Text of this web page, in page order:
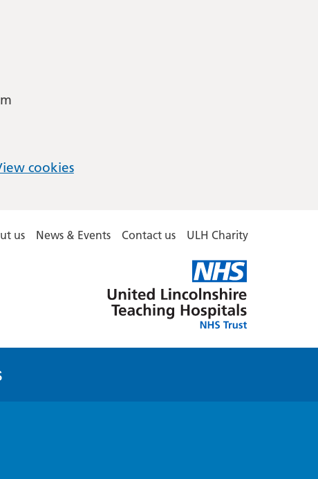
cookies
us News & Events Contact us ULH Charity
Lincolnshire
Hospitals